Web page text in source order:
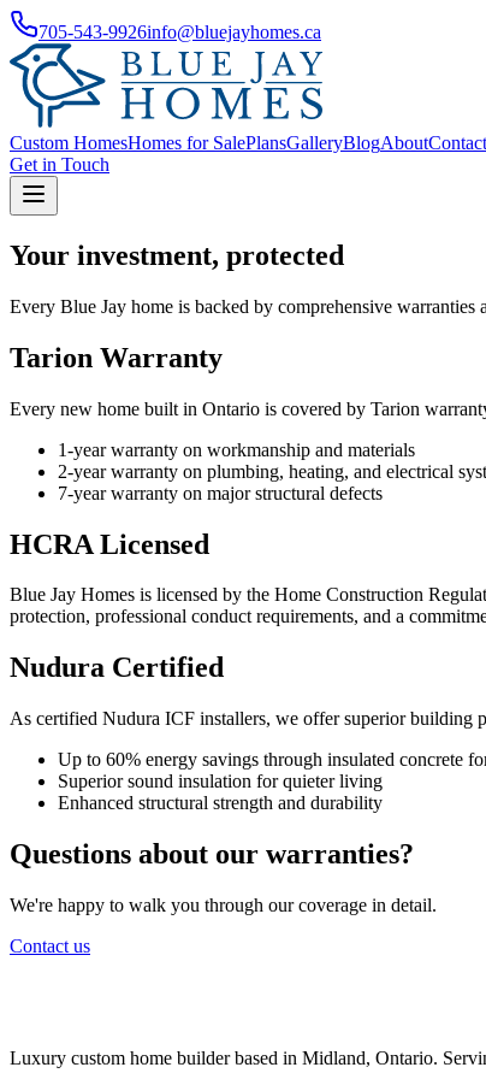
705-543-9926info@bluejayhomes.ca
Custom HomesHomes for SalePlansGalleryBlogAboutContact
Get in Touch
Your investment, protected
Every Blue Jay home is backed by comprehensive
Tarion Warranty
Every new home built in Ontario is covered by Tarion
1-year warranty on workmanship and materials
2-year warranty on plumbing, heating, and electrical
7-year warranty on major structural defects
HCRA Licensed
Blue Jay Homes is licensed by the Home Construction
protection, professional conduct requirements, and a
Nudura Certified
As certified Nudura ICF installers, we offer superior building
Up to 60% energy savings through insulated concrete
Superior sound insulation for quieter living
Enhanced structural strength and durability
Questions about our warranties?
We're happy to walk you through our coverage in detail.
Contact us
Luxury custom home builder based in Midland, Ontario.